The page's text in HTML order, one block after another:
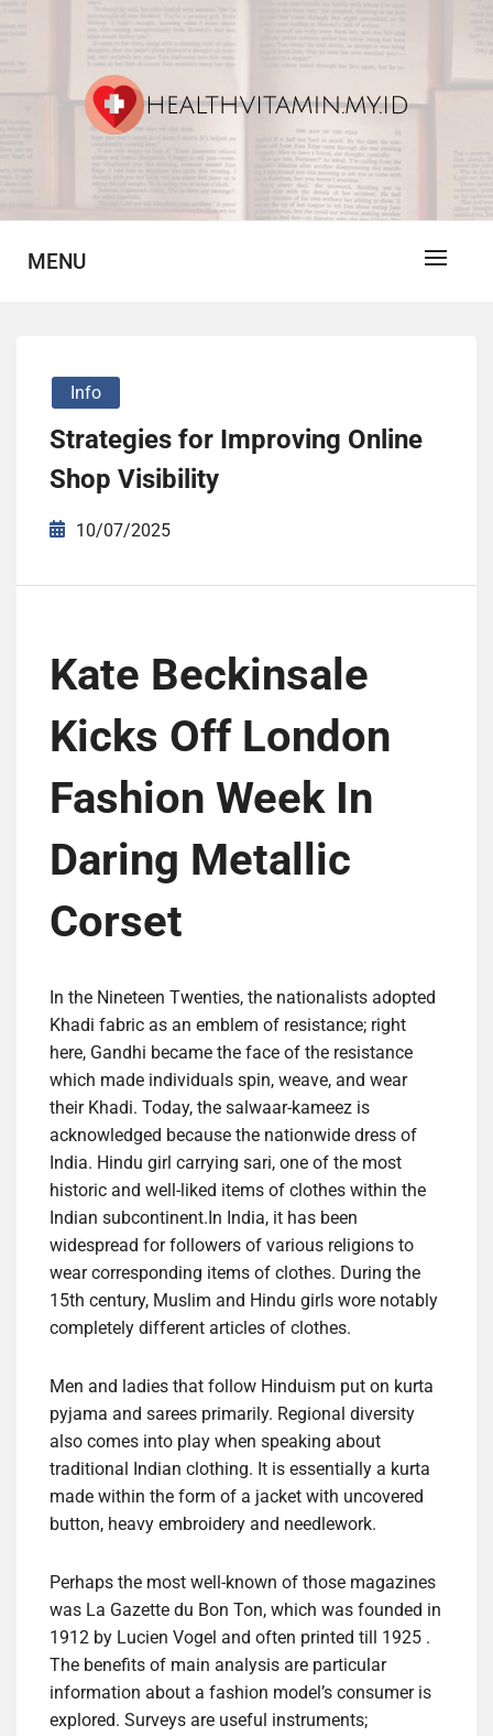
MENU
Info
Strategies for Improving Online
Shop Visibility
10/07/2025
Kate Beckinsale
Kicks Off London
Fashion Week In
Daring Metallic
Corset
In the Nineteen Twenties, the nationalists adopted
Khadi fabric as an emblem of resistance; right
here, Gandhi became the face of the resistance
which made individuals spin, weave, and wear
their Khadi. Today, the salwaar-kameez is
acknowledged because the nationwide dress of
India. Hindu girl carrying sari, one of the most
historic and well-liked items of clothes within the
Indian subcontinent.In India, it has been
widespread for followers of various religions to
wear corresponding items of clothes. During the
15th century, Muslim and Hindu girls wore notably
completely different articles of clothes.
Men and ladies that follow Hinduism put on kurta
pyjama and sarees primarily. Regional diversity
also comes into play when speaking about
traditional Indian clothing. It is essentially a kurta
made within the form of a jacket with uncovered
button, heavy embroidery and needlework.
Perhaps the most well-known of those magazines
was La Gazette du Bon Ton, which was founded in
1912 by Lucien Vogel and often printed till 1925 .
The benefits of main analysis are particular
information about a fashion model’s consumer is
explored. Surveys are useful instruments;